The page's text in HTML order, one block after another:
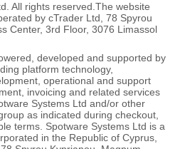
All rights reserved. The website
by cTrader Ltd, 78 Spyrou
Center, 3rd Floor, 3076 Limassol
developed and supported by
platform technology,
operational and support
invoicing and related services
Systems Ltd and/or other
as indicated during checkout,
terms. Spotware Systems Ltd is a
in the Republic of Cyprus,